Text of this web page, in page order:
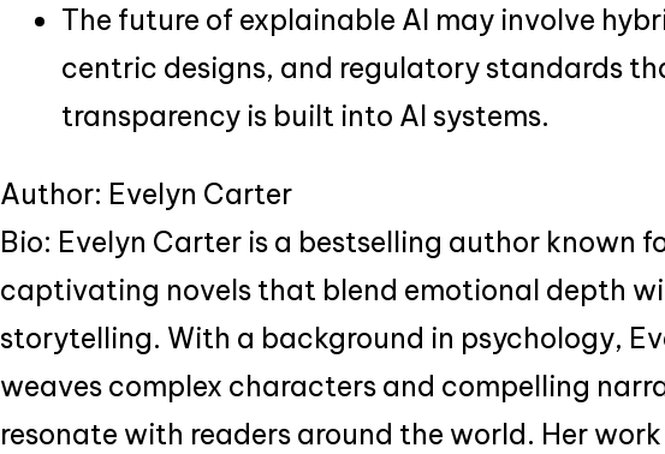
The future of explainable AI may involve
centric designs, and regulatory standards
transparency is built into AI systems.
Author: Evelyn Carter
Bio: Evelyn Carter is a bestselling author known
captivating novels that blend emotional depth
storytelling. With a background in psychology,
weaves complex characters and compelling
resonate with readers around the world. Her work